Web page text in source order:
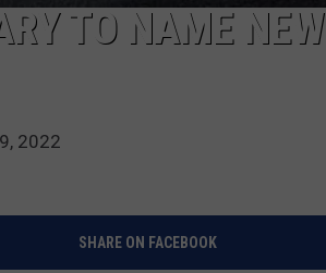
TO NAME
2022
SHARE ON FACEBOOK